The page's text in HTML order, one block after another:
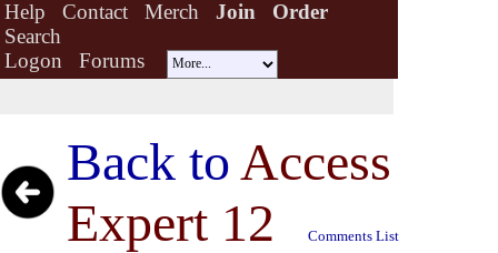
Help
Contact Merch Join
Order
Search
Logon
Forums
Back toAccess
Expert 12
Comments List